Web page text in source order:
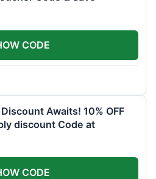
CODE
Awaits! 10% OFF
discount Code at
CODE